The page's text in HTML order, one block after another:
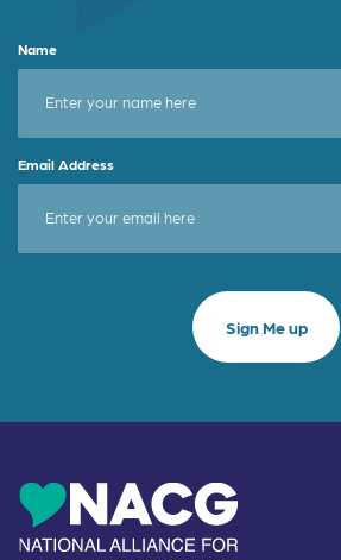
Name
Email Address